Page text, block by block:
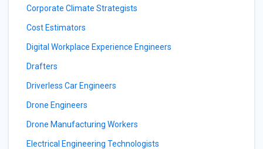
Corporate Climate Strategists
Cost Estimators
Digital Workplace Experience Engineers
Drafters
Driverless Car Engineers
Drone Engineers
Drone Manufacturing Workers
Electrical Engineering Technologists